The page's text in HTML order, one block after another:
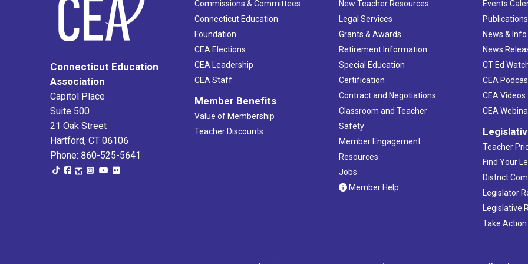
XL
MAR
15 CT-
4:00 pm
MAR
16 CT-
4:00 pm
20
MAR
21 CT-
4:00
Connecticut Education
Association
Capitol Place
Suite 500
21 Oak Street
Hartford, CT 06106
Phone: 860-525-5641
Commissions & Committees
Connecticut Education
Foundation
CEA Elections
CEA Leadership
CEA Staff
Member Benefits
Value of Membership
Teacher Discounts
New Teacher Resources
Legal Services
Grants & Awards
Retirement Information
Special Education
Certification
Contract and Negotiations
Classroom and Teacher
Safety
Member Engagement
Resources
Jobs
Member Help
Events
Publications
News & Info
News
CT Ed
CEA
CEA Videos
CEA
Teacher
Find Your
District
Legislator
Legislative
Take Action